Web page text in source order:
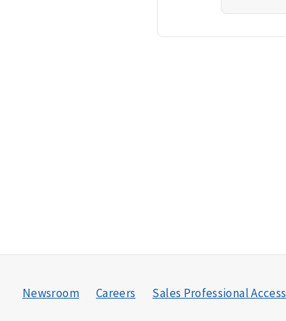
Newsroom Careers Sales Professional Access